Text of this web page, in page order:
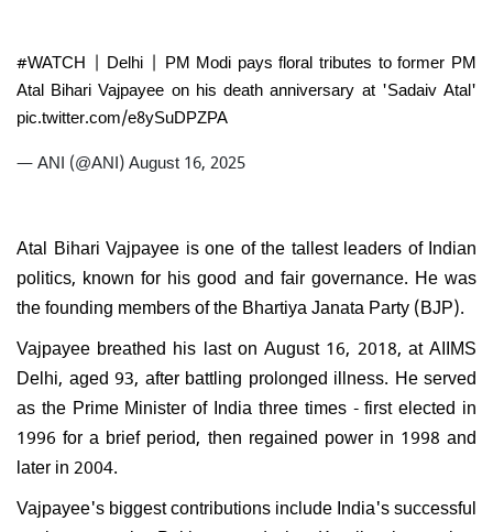
#WATCH | Delhi | PM Modi pays floral tributes to former PM
Atal Bihari Vajpayee on his death anniversary at 'Sadaiv Atal'
pic.twitter.com/e8ySuDPZPA
— ANI (@ANI)August 16, 2025
Atal Bihari Vajpayee is one of the tallest leaders of Indian
politics, known for his good and fair governance. He was
the founding members of the Bhartiya Janata Party (BJP).
Vajpayee breathed his last on August 16, 2018, at AIIMS
Delhi, aged 93, after battling prolonged illness. He served
as the Prime Minister of India three times - first elected in
1996 for a brief period, then regained power in 1998 and
later in 2004.
Vajpayee's biggest contributions include India's successful